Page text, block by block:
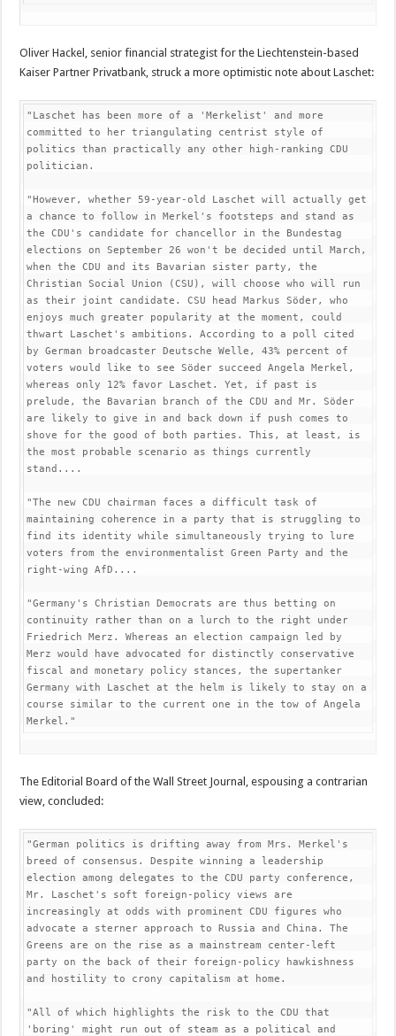
Oliver Hackel, senior financial strategist for the Liechtenstein-based
Kaiser Partner Privatbank, struck a more optimistic note about Laschet:
"Laschet has been more of a 'Merkelist' and more
committed to her triangulating centrist style of
politics than practically any other high-ranking CDU
politician.
"However, whether 59-year-old Laschet will actually get
a chance to follow in Merkel's footsteps and stand as
the CDU's candidate for chancellor in the Bundestag
elections on September 26 won't be decided until March,
when the CDU and its Bavarian sister party, the
Christian Social Union (CSU), will choose who will run
as their joint candidate. CSU head Markus Söder, who
enjoys much greater popularity at the moment, could
thwart Laschet's ambitions. According to a poll cited
by German broadcaster Deutsche Welle, 43% percent of
voters would like to see Söder succeed Angela Merkel,
whereas only 12% favor Laschet. Yet, if past is
prelude, the Bavarian branch of the CDU and Mr. Söder
are likely to give in and back down if push comes to
shove for the good of both parties. This, at least, is
the most probable scenario as things currently
stand....
"The new CDU chairman faces a difficult task of
maintaining coherence in a party that is struggling to
find its identity while simultaneously trying to lure
voters from the environmentalist Green Party and the
right-wing AfD....
"Germany's Christian Democrats are thus betting on
continuity rather than on a lurch to the right under
Friedrich Merz. Whereas an election campaign led by
Merz would have advocated for distinctly conservative
fiscal and monetary policy stances, the supertanker
Germany with Laschet at the helm is likely to stay on a
course similar to the current one in the tow of Angela
Merkel."
The Editorial Board of the Wall Street Journal, espousing a contrarian
view, concluded:
"German politics is drifting away from Mrs. Merkel's
breed of consensus. Despite winning a leadership
election among delegates to the CDU party conference,
Mr. Laschet's soft foreign-policy views are
increasingly at odds with prominent CDU figures who
advocate a sterner approach to Russia and China. The
Greens are on the rise as a mainstream center-left
party on the back of their foreign-policy hawkishness
and hostility to crony capitalism at home.
"All of which highlights the risk to the CDU that
'boring' might run out of steam as a political and